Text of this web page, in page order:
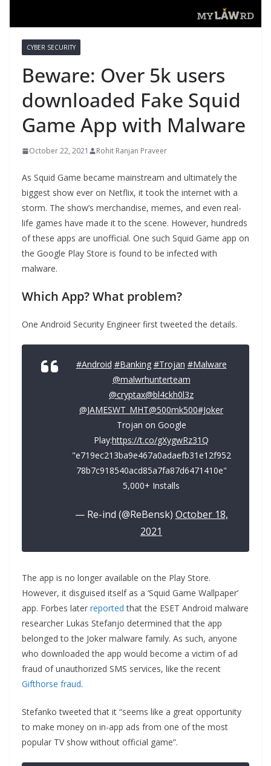
CYBER SECURITY
Beware: Over 5k users
downloaded Fake Squid
Game App with Malware
October 22, 2021 Rohit Ranjan Praveer
As Squid Game became mainstream and ultimately the
biggest show ever on Netflix, it took the internet with a
storm. The show’s merchandise, memes, and even real-
life games have made it to the scene. However, hundreds
of these apps are unofficial. One such Squid Game app on
the Google Play Store is found to be infected with
malware.
Which App?What problem?
One Android Security Engineer first tweeted the details.
#Android #Banking #Trojan #Malware
@malwrhunterteam
@cryptax@bl4ckh0l3z
@JAMESWT_MHT@500mk500#Joker
Trojan on Google
Play:https://t.co/gXygwRz31Q
"e719ec213ba9e467a0adaefb31e12f952
78b7c918540acd85a7fa87d6471410e"
5,000+ Installs
— Re-ind (@ReBensk) October 18,
2021
The app is no longer available on the Play Store.
However, it disguised itself as a ‘Squid Game Wallpaper’
app. Forbes later reported that the ESET Android malware
researcher Lukas Stefanjo determined that the app
belonged to the Joker malware family. As such, anyone
who downloaded the app would become a victim of ad
fraud of unauthorized SMS services, like the recent
Gifthorse fraud.
Stefanko tweeted that it “seems like a great opportunity
to make money on in-app ads from one of the most
popular TV show without official game”.